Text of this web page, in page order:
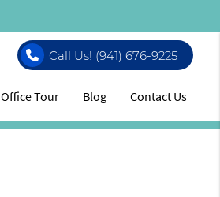
Call Us! (941) 676-9225
Office Tour Blog Contact Us